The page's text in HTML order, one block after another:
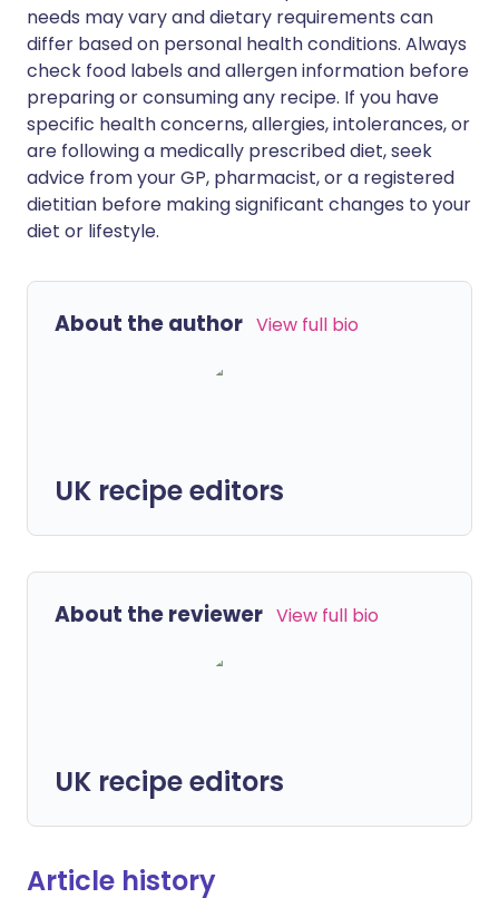
needs may vary and dietary requirements can
differ based on personal health conditions. Always
check food labels and allergen information before
preparing or consuming any recipe. If you have
specific health concerns, allergies, intolerances, or
are following a medically prescribed diet, seek
advice from your GP, pharmacist, or a registered
dietitian before making significant changes to your
diet or lifestyle.
About the author View full bio
UK recipe editors
About the reviewer View full bio
UK recipe editors
Article history